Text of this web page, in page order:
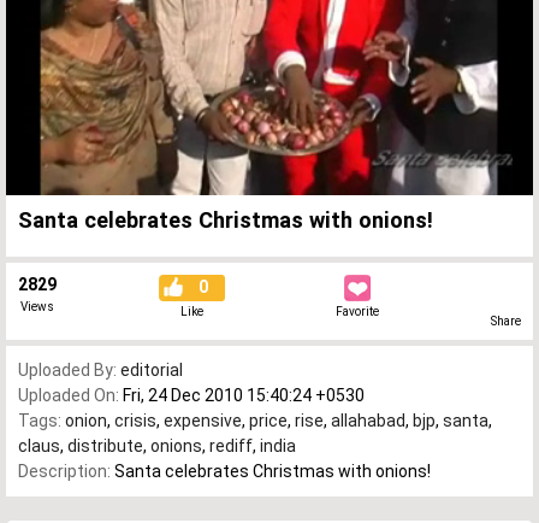
Unmute
Loaded
0%
Progress
0%
Remaining
Santa celebrates Christmas with onions!
2829
Views
0
Like Favorite
Share
Uploaded By: editorial
Uploaded On: Fri, 24 Dec 2010 15:40:24 +0530
Tags: onion, crisis, expensive, price, rise, allahabad, bjp, santa,
claus, distribute, onions, rediff, india
Description: Santa celebrates Christmas with onions!